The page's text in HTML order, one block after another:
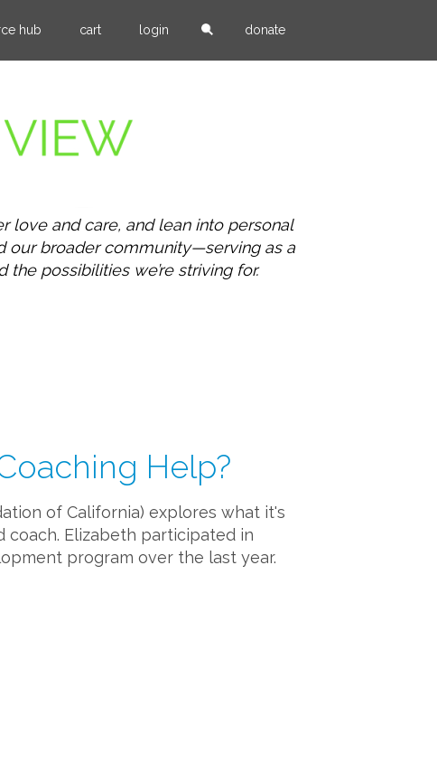
hub cart login donate
love and care, and lean into personal
our broader community—serving as a
possibilities we’re striving for.
Help?
of California) explores what it's
Elizabeth participated in
program over the last year.